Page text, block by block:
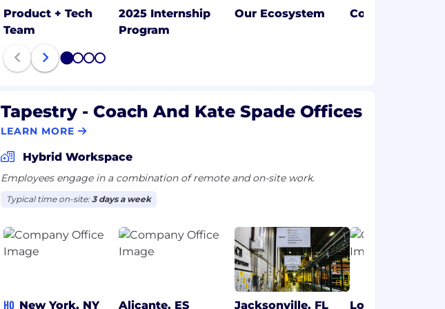
Product + Tech
Team
2025 Internship
Program
Our Ecosystem Coach
1 2 3 4
Tapestry - Coach And Kate Spade Offices
LEARN MORE
Hybrid Workspace
Employees engage in a combination of remote and on-site work.
Typical time on-site:3 days a week
HQ New York, NY Alicante, ES Jacksonville, FL London, GB